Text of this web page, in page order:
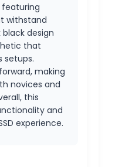
featuring
withstand
black design
that
setups.
making
novices and
this
and
experience.